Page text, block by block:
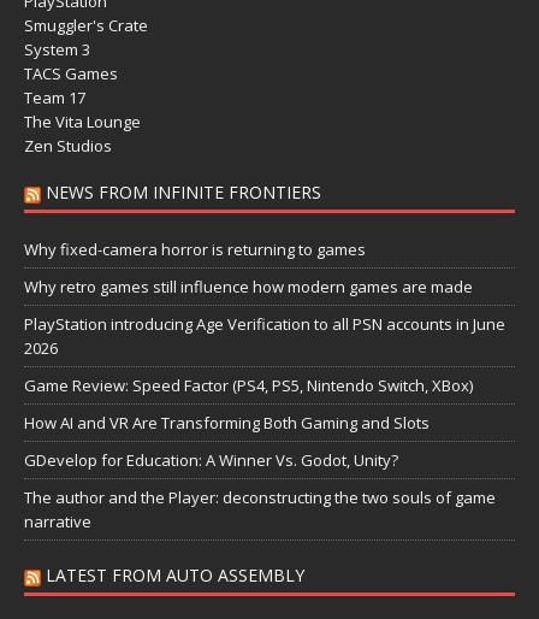
Smuggler's Crate
System 3
TACS Games
Team 17
The Vita Lounge
Zen Studios
NEWS FROM INFINITE FRONTIERS
Why fixed-camera horror is returning to games
Why retro games still influence how modern games are made
PlayStation introducing Age Verification to all PSN accounts in June
2026
Game Review: Speed Factor (PS4, PS5, Nintendo Switch, XBox)
How AI and VR Are Transforming Both Gaming and Slots
GDevelop for Education: A Winner Vs. Godot, Unity?
The author and the Player: deconstructing the two souls of game
narrative
LATEST FROM AUTO ASSEMBLY